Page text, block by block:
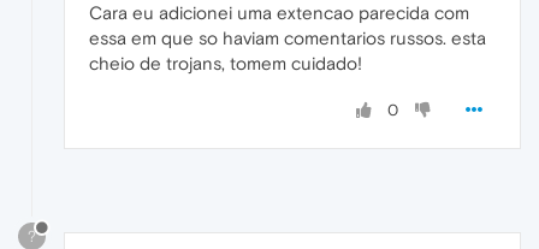
Cara eu adicionei uma extencao parecida com
essa em que so haviam comentarios russos. esta
cheio de trojans, tomem cuidado!
0
?